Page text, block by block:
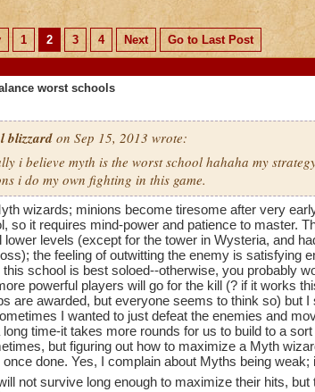
1 2 3 4 Next
Go to Last Post
worst schools
blizzardon Sep 15, 2013 wrote:
i believe myth is the worst school hahaha my
i do my own fighting in this game.
wizards; minions become tiresome after very
so it requires mind-power and patience to master.
lower levels (except for the tower in Wysteria, and
the feeling of outwitting the enemy is satisfying
school is best soloed--otherwise, you probably
powerful players will go for the kill (? if it works
are awarded, but everyone seems to think so) but
I wanted to just defeat the enemies and
time-it takes more rounds for us to build to a
but figuring out how to maximize a Myth
done. Yes, I complain about Myths being weak;
not survive long enough to maximize their hits, but